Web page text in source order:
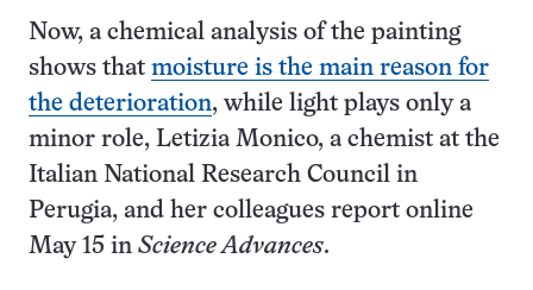
Now, a chemical analysis of the painting
shows that moisture is the main reason for
the deterioration, while light plays only a
minor role, Letizia Monico, a chemist at the
Italian National Research Council in
Perugia, and her colleagues report online
May 15 in Science Advances.